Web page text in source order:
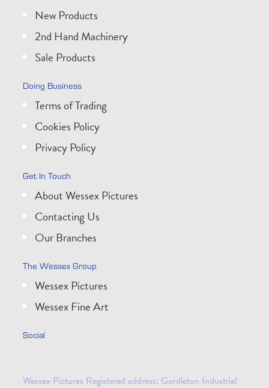
New Products
2nd Hand Machinery
Sale Products
Doing Business
Terms of Trading
Cookies Policy
Privacy Policy
Get In Touch
About Wessex Pictures
Contacting Us
Our Branches
The Wessex Group
Wessex Pictures
Wessex Fine Art
Social
Wessex Pictures Registered address: Gordleton Industrial